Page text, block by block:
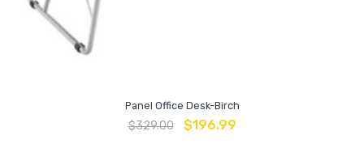
Panel Office Desk-Birch
$329.00 $196.99